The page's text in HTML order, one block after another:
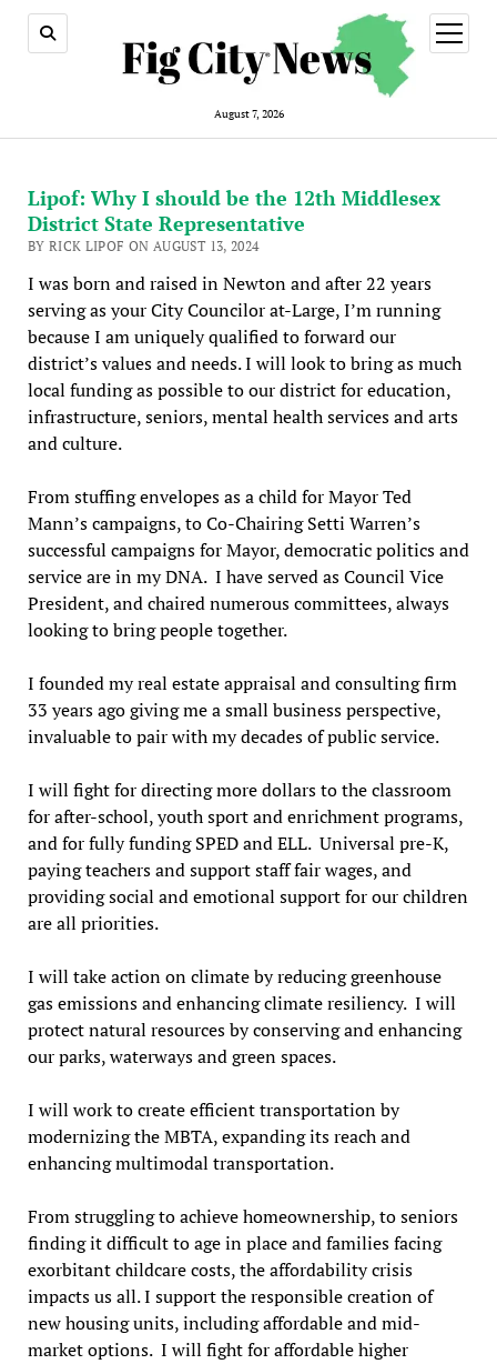
August 7, 2026
open
menu
Lipof: Why I should be the 12th Middlesex
District State Representative
BY RICK LIPOF ON AUGUST 13, 2024
I was born and raised in Newton and after 22 years
serving as your City Councilor at-Large, I’m running
because I am uniquely qualified to forward our
district’s values and needs. I will look to bring as much
local funding as possible to our district for education,
infrastructure, seniors, mental health services and arts
and culture.
From stuffing envelopes as a child for Mayor Ted
Mann’s campaigns, to Co-Chairing Setti Warren’s
successful campaigns for Mayor, democratic politics and
service are in my DNA. I have served as Council Vice
President, and chaired numerous committees, always
looking to bring people together.
I founded my real estate appraisal and consulting firm
33 years ago giving me a small business perspective,
invaluable to pair with my decades of public service.
I will fight for directing more dollars to the classroom
for after-school, youth sport and enrichment programs,
and for fully funding SPED and ELL. Universal pre-K,
paying teachers and support staff fair wages, and
providing social and emotional support for our children
are all priorities.
I will take action on climate by reducing greenhouse
gas emissions and enhancing climate resiliency. I will
protect natural resources by conserving and enhancing
our parks, waterways and green spaces.
I will work to create efficient transportation by
modernizing the MBTA, expanding its reach and
enhancing multimodal transportation.
From struggling to achieve homeownership, to seniors
finding it difficult to age in place and families facing
exorbitant childcare costs, the affordability crisis
impacts us all. I support the responsible creation of
new housing units, including affordable and mid-
market options. I will fight for affordable higher